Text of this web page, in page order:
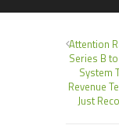
Attention
Series B
System
Revenue
Just